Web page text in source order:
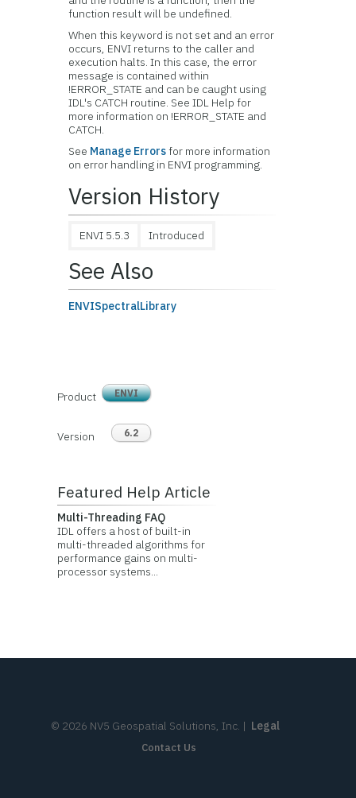
function result will be undefined.
When this keyword is not set and an error
occurs, ENVI returns to the caller and
execution halts. In this case, the error
message is contained within
!ERROR_STATE and can be caught using
IDL's CATCH routine. See IDL Help for
more information on !ERROR_STATE and
CATCH.
See Manage Errorsfor more information
on error handling in ENVI programming.
Version History
ENVI 5.5.3 Introduced
See Also
ENVISpectralLibrary
Product ENVI
Version 6.2
Featured Help Article
Multi-Threading FAQ
IDL offers a host of built-in
multi-threaded algorithms for
performance gains on multi-
processor systems...
© 2026 NV5 Geospatial Solutions, Inc. | Legal
Contact Us